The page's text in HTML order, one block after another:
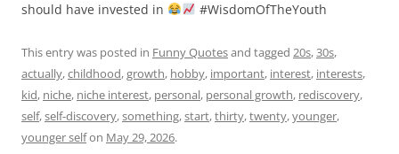
should have invested in
#WisdomOfTheYouth
This entry was posted in Funny Quotesand tagged 20s,30s,
actually,childhood,growth, hobby, important, interest, interests,
kid, niche, niche interest, personal, personal growth, rediscovery,
self,self-discovery,something,start,thirty,twenty,younger,
younger selfon May 29, 2026.